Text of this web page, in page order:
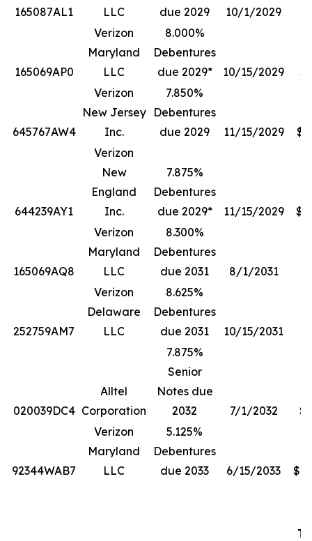
165087AL1
LLC
due 2029
10/1/2029
165069AP0
Verizon
Maryland
LLC
8.000%
Debentures
due 2029*
10/15/2029
645767AW4
Verizon
New Jersey
Inc.
7.850%
Debentures
due 2029
11/15/2029
644239AY1
Verizon
New
England
Inc.
7.875%
Debentures
due 2029*
11/15/2029
165069AQ8
Verizon
Maryland
LLC
8.300%
Debentures
due 2031
8/1/2031
252759AM7
Verizon
Delaware
LLC
8.625%
Debentures
due 2031
10/15/2031
020039DC4
Alltel
Corporation
7.875%
Senior
Notes due
2032
7/1/2032
92344WAB7
Verizon
Maryland
LLC
5.125%
Debentures
due 2033
6/15/2033